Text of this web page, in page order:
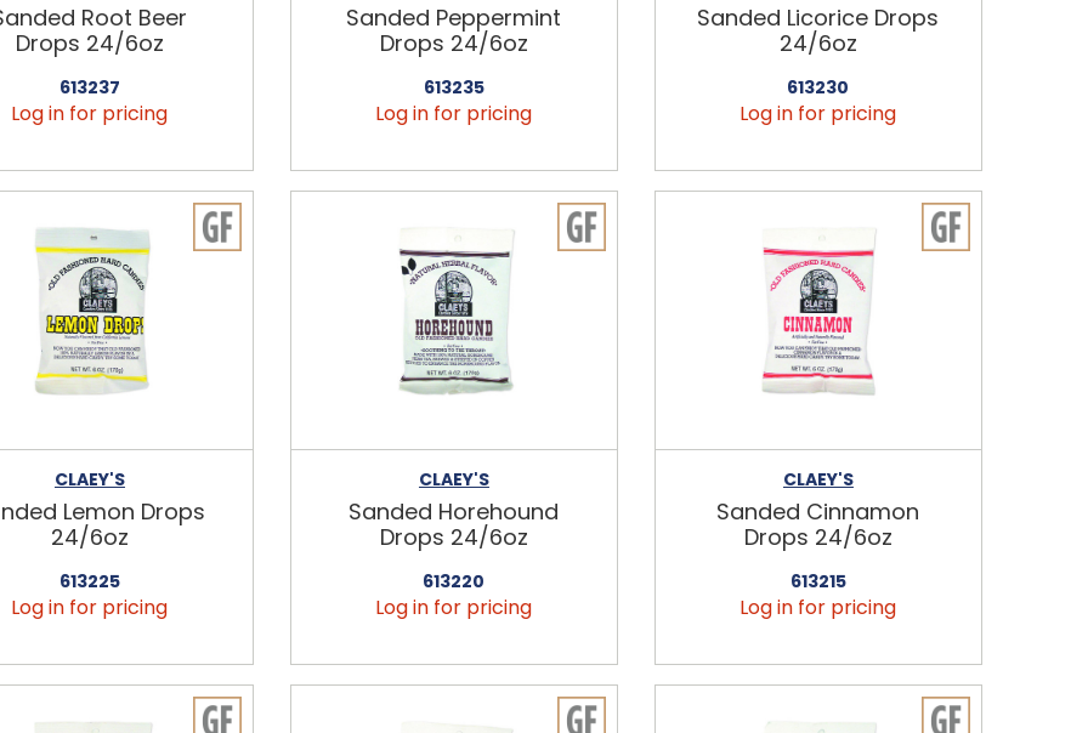
Root Beer
Drops 24/6oz
613237
Log in for pricing
Sanded Peppermint
Drops 24/6oz
613235
Log in for pricing
Sanded Licorice Drops
24/6oz
613230
Log in for pricing
CLAEY'S
Lemon Drops
24/6oz
613225
Log in for pricing
CLAEY'S
Sanded Horehound
Drops 24/6oz
613220
Log in for pricing
CLAEY'S
Sanded Cinnamon
Drops 24/6oz
613215
Log in for pricing